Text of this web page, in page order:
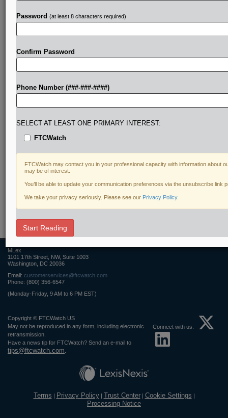
Related Sections
FTCWatch
MLex
1101 17th Street, NW, Suite 1003
Washington, DC 20036
Email: customerservices@ftcwatch.com
Phone: (800) 356-6547
(Monday-Friday, 9 AM to 6 PM EST)
Copyright © FTCWatch US
May not be reproduced in any form, including electronic
retransmission.
Have a news tip for FTCWatch? Send an e-mail to
tips@ftcwatch.com
Connect with us:
Terms | Privacy Policy| Trust Center| Cookie Settings |
Processing Notice
Password (at least 8 characters required)
Confirm Password
Phone Number (###-###-####)
SELECT AT LEAST ONE PRIMARY INTEREST:
FTCWatch
FTCWatch may contact you in your professional capacity with information about
may be of interest.
You’ll be able to update your communication preferences via the unsubscribe link
We take your privacy seriously. Please see our Privacy Policy.
Start Reading